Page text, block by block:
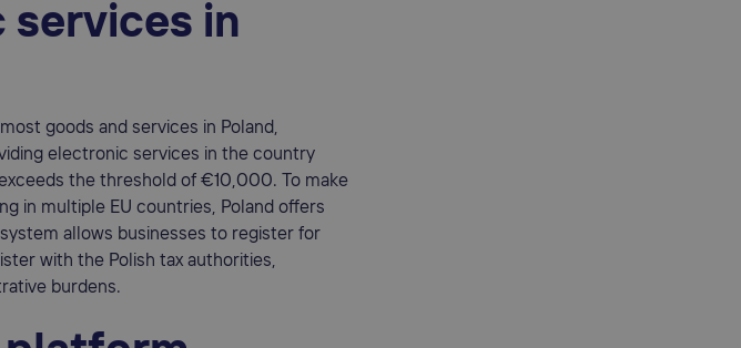
services in
goods and services in Poland,
electronic services in the country
the threshold of €10,000. To make
in multiple EU countries, Poland offers
system allows businesses to register for
with the Polish tax authorities,
burdens.